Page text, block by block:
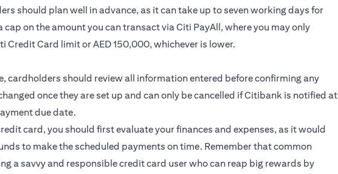
should plan well in advance, as it can take up to seven working days for
on the amount you can transact via Citi PayAll, where you may only
Credit Card limit or AED 150,000, whichever is lower.
cardholders should review all information entered before confirming any
once they are set up and can only be cancelled if Citibank is notified at
due date.
card, you should first evaluate your finances and expenses, as it would
to make the scheduled payments on time. Remember that common
a savvy and responsible credit card user who can reap big rewards by